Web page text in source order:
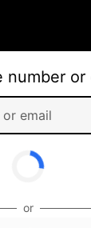
number or
or